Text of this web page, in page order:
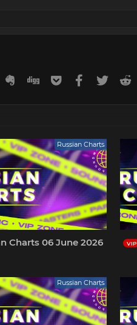
DiasporaEvernote
Digg GetpocketFacebook
Twitter
Russian Charts
Charts 06 June 2026 VIP
Russian Charts